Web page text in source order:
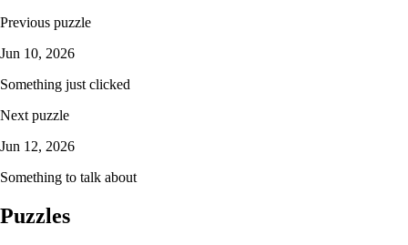
Previous puzzle
Jun 10, 2026
Something just clicked
Next puzzle
Jun 12, 2026
Something to talk about
Puzzles